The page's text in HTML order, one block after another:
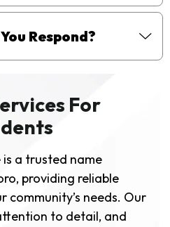
Respond?
For
is a trusted name
providing reliable
needs. Our
to detail, and